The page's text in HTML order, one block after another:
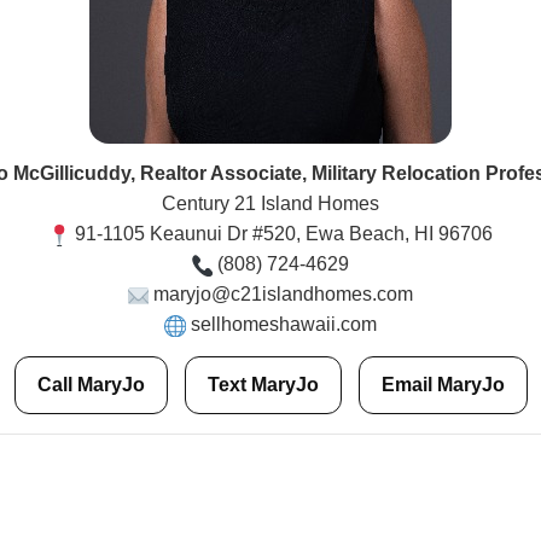
McGillicuddy, Realtor Associate, Military Relocation
Century 21 Island Homes
91-1105 Keaunui Dr #520, Ewa Beach, HI 96706
(808) 724-4629
maryjo@c21islandhomes.com
sellhomeshawaii.com
Call MaryJo Text MaryJo Email MaryJo